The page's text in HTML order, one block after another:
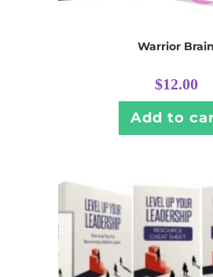
Warrior Brain
$12.00
Add to